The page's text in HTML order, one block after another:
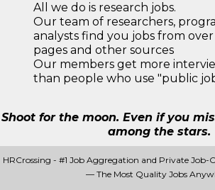
All we do is research jobs.
Our team of researchers,
analysts find you jobs from
pages and other sources
Our members get more
than people who use "public
Shoot for the moon. Even if you
among the stars.
HRCrossing - #1 Job Aggregation and Private Job-
— The Most Quality Jobs